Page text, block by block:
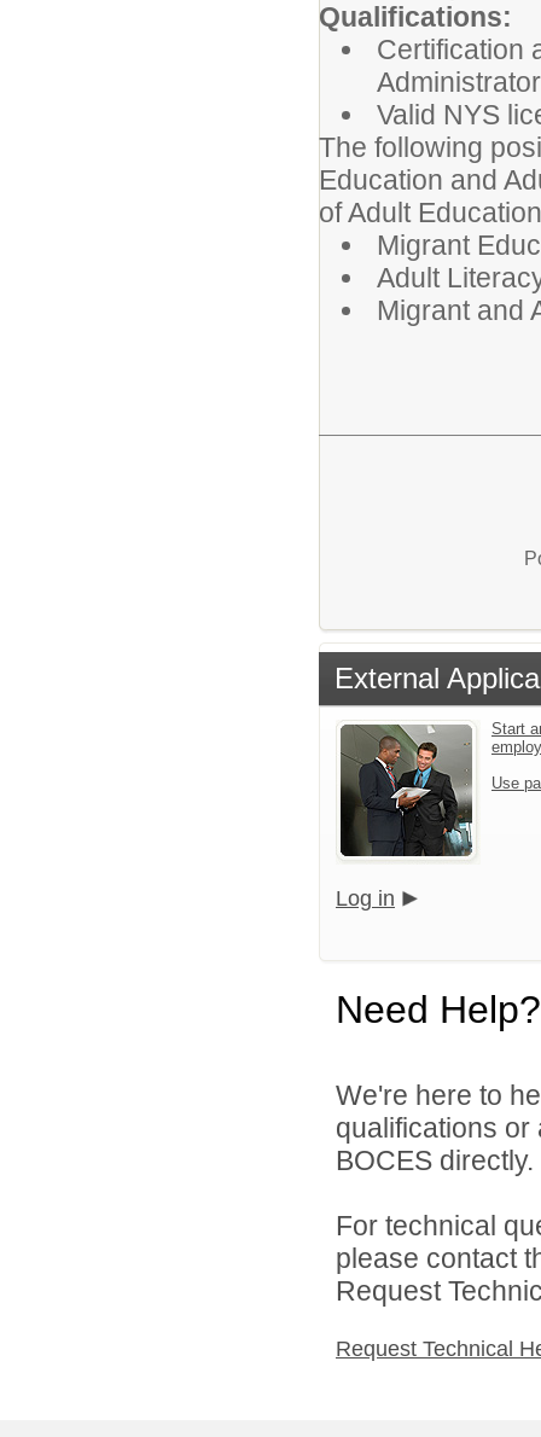
Qualifications:
Certification
Valid NYS
The following
Education and
of Adult
Migrant
Adult
Migrant and
External
Start
Use
Log in
Need Help?
We're here to
qualifications
BOCES directly.
For technical
please contact
Request
Request Technical